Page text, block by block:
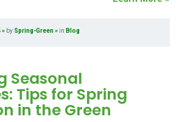
by Spring-Green in Blog
Seasonal
Tips for Spring
in the Green